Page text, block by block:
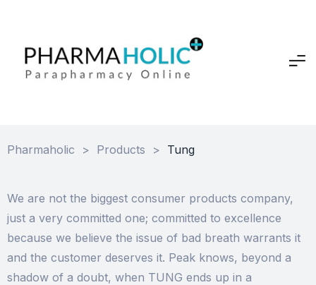
Pharmaholic > Products > Tung
We are not the biggest consumer products company,
just a very committed one; committed to excellence
because we believe the issue of bad breath warrants it
and the customer deserves it. Peak knows, beyond a
shadow of a doubt, when TUNG ends up in a